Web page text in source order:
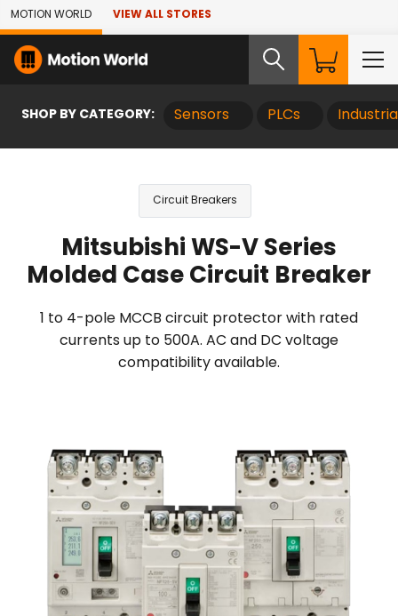
Skip to Main Content
MOTION WORLD VIEW ALL STORES
SHOP BY CATEGORY: Sensors PLCs
Circuit Breakers
Mitsubishi WS-V Series
Molded Case Circuit Breaker
1 to 4-pole MCCB circuit protector with rated
currents up to 500A. AC and DC voltage
compatibility available.